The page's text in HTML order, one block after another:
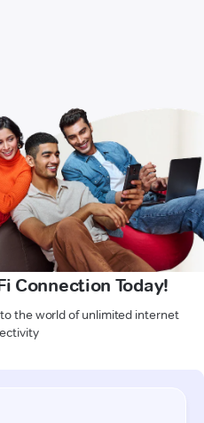
Connection Today!
the world of unlimited internet